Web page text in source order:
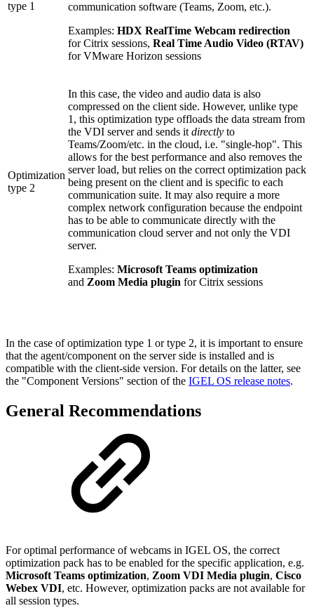
type 1
communication software (Teams, Zoom, etc.).
Examples: HDX RealTime Webcam redirection
for Citrix sessions, Real Time Audio Video (RTAV)
for VMware Horizon sessions
Optimization
type 2
In this case, the video and audio data is also
compressed on the client side. However, unlike type
1, this optimization type offloads the data stream from
the VDI server and sends it directly to
Teams/Zoom/etc. in the cloud, i.e. "single-hop". This
allows for the best performance and also removes the
server load, but relies on the correct optimization pack
being present on the client and is specific to each
communication suite. It may also require a more
complex network configuration because the endpoint
has to be able to communicate directly with the
communication cloud server and not only the VDI
server.
Examples: Microsoft Teams optimization
and Zoom Media plugin for Citrix sessions
In the case of optimization type 1 or type 2, it is important to ensure
that the agent/component on the server side is installed and is
compatible with the client-side version. For details on the latter, see
the "Component Versions" section of the IGEL OS release notes.
General Recommendations
For optimal performance of webcams in IGEL OS, the correct
optimization pack has to be enabled for the specific application, e.g.
Microsoft Teams optimization, Zoom VDI Media plugin, Cisco
Webex VDI, etc. However, optimization packs are not available for
all session types.